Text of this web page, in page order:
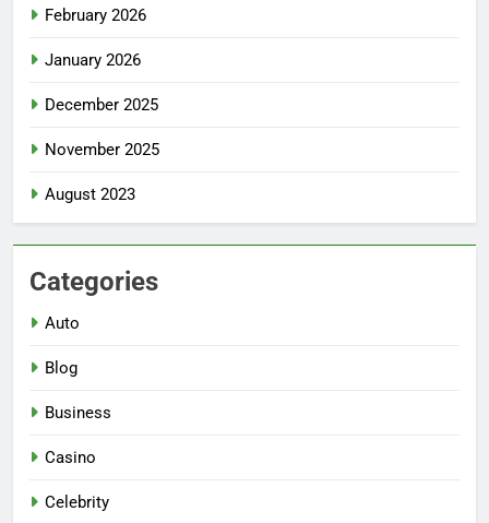
February 2026
January 2026
December 2025
November 2025
August 2023
Categories
Auto
Blog
Business
Casino
Celebrity